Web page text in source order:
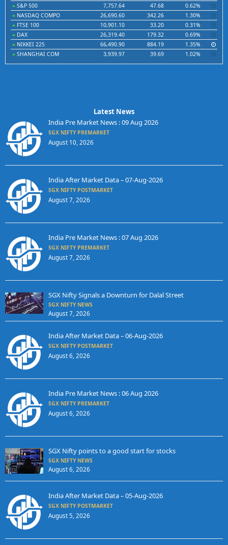
S&P 500
7,757.64 47.68
0.62%
NASDAQ COMPO
26,690.60 342.26
1.30%
FTSE 100
10,901.10 33.20
0.31%
DAX
26,319.40 179.32
0.69%
NIKKEI 225
66,490.90 884.19
1.35%
SHANGHAI COM
3,939.97 39.69 1.02%
Latest News
India Pre Market News : 09 Aug 2026
SGX NIFTY PREMARKET
August 10, 2026
India After Market Data – 07-Aug-2026
SGX NIFTY POSTMARKET
August 7, 2026
India Pre Market News : 07 Aug 2026
SGX NIFTY PREMARKET
August 7, 2026
SGX Nifty Signals a Downturn for Dalal Street
SGX NIFTY NEWS
August 7, 2026
India After Market Data – 06-Aug-2026
SGX NIFTY POSTMARKET
August 6, 2026
India Pre Market News : 06 Aug 2026
SGX NIFTY PREMARKET
August 6, 2026
SGX Nifty points to a good start for stocks
SGX NIFTY NEWS
August 6, 2026
India After Market Data – 05-Aug-2026
SGX NIFTY POSTMARKET
August 5, 2026